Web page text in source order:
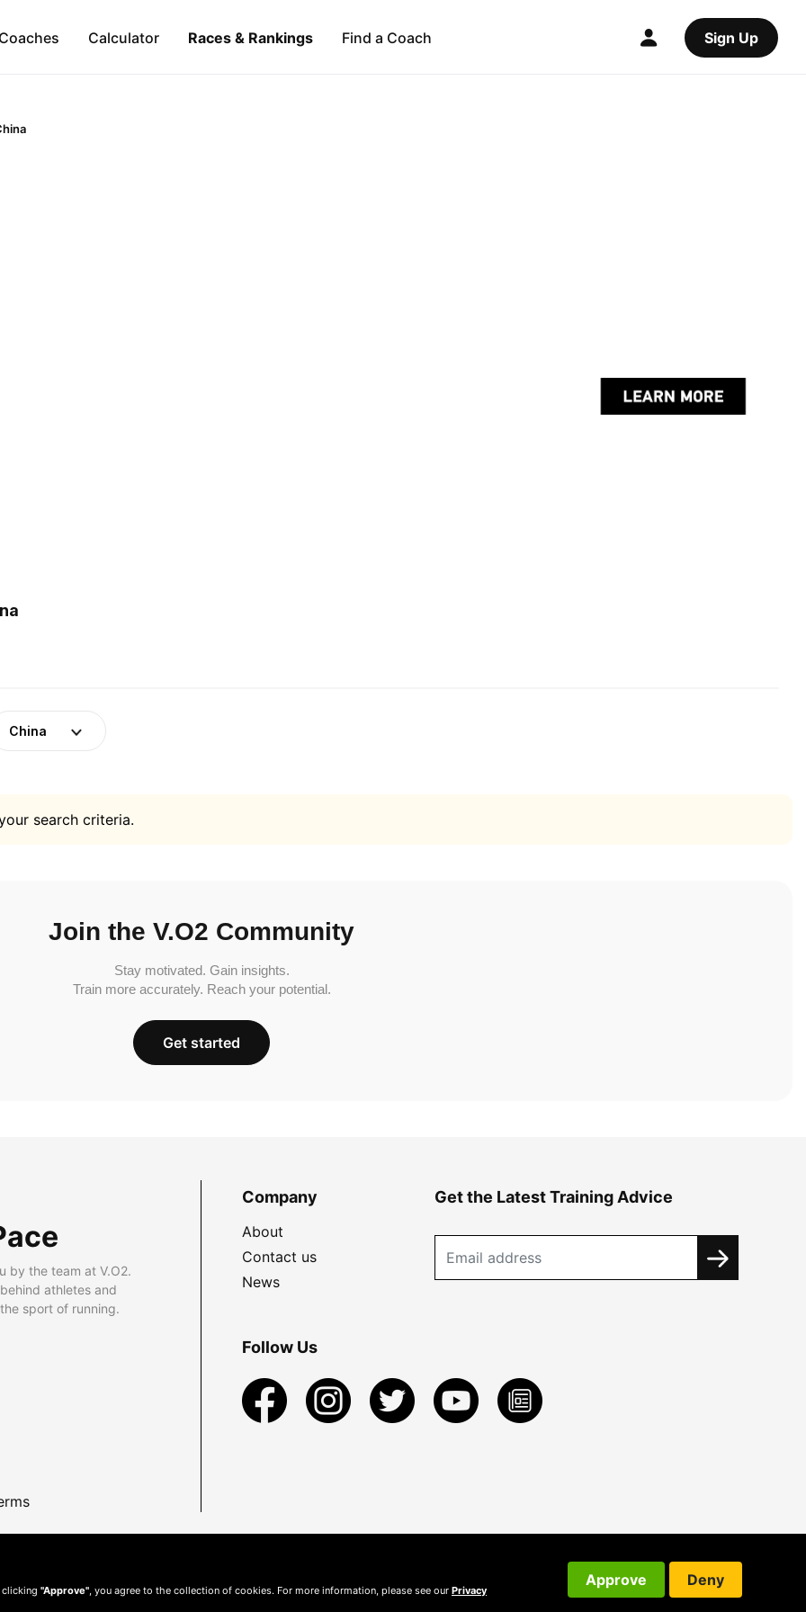
Calculator Races & Rankings Find a Coach Sign Up
China
search criteria.
Join the V.O2 Community
Stay motivated. Gain insights.
Train more accurately. Reach your potential.
Get started
by the team at V.O2.
athletes and
sport of running.
Company
About
Contact us
News
Get the Latest Training Advice
Follow Us
clicking "Approve" , you agree to the collection of cookies. For more information, please see our Privacy
Approve Deny